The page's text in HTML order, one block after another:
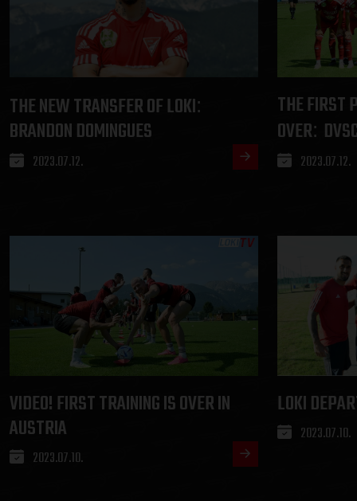
THE NEW TRANSFER OF LOKI:
BRANDON DOMINGUES
2023.07.12.
THE FIRST
OVER:
2023.07.12.
VIDEO! FIRST TRAINING IS OVER IN
AUSTRIA
2023.07.10.
LOKI
2023.07.10.